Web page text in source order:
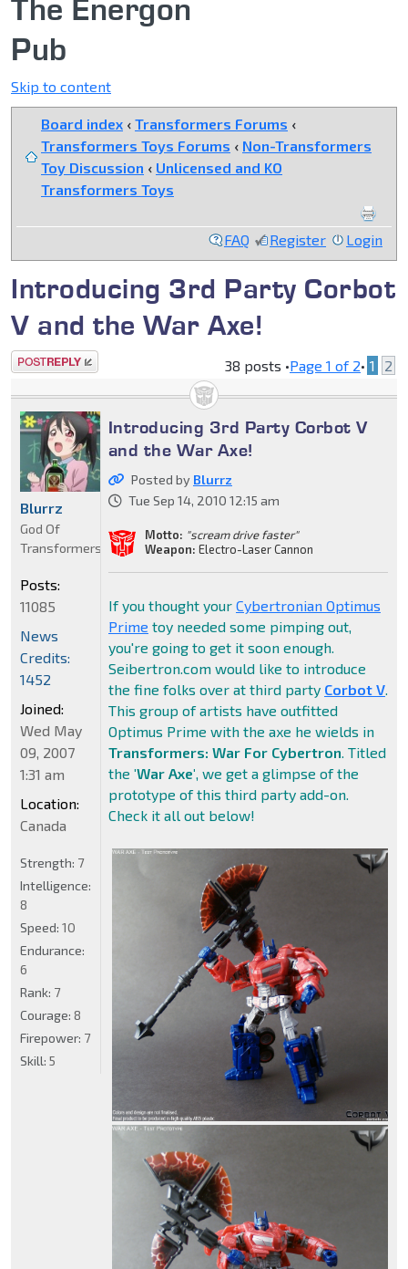
The Energon
Pub
Skip to content
Board index ‹ Transformers Forums ‹
Transformers Toys Forums ‹ Non-Transformers
Toy Discussion ‹ Unlicensed and KO
Transformers Toys
FAQ Register Login
Introducing 3rd Party Corbot
V and the War Axe!
Post a reply 38 posts •Page 1 of 2• 1 2
Introducing 3rd Party Corbot V
and the War Axe!
Posted by Blurrz
Tue Sep 14, 2010 12:15 am
Motto: "scream drive faster"
Weapon: Electro-Laser Cannon
If you thought your Cybertronian Optimus
Prime toy needed some pimping out,
you're going to get it soon enough.
Seibertron.com would like to introduce
the fine folks over at third party Corbot V.
This group of artists have outfitted
Optimus Prime with the axe he wields in
Transformers: War For Cybertron. Titled
the 'War Axe', we get a glimpse of the
prototype of this third party add-on.
Check it all out below!
Blurrz
God Of
Transformers
Posts:
11085
News
Credits:
1452
Joined:
Wed May
09, 2007
1:31 am
Location:
Canada
Strength: 7
Intelligence:
8
Speed: 10
Endurance:
6
Rank: 7
Courage: 8
Firepower: 7
Skill: 5